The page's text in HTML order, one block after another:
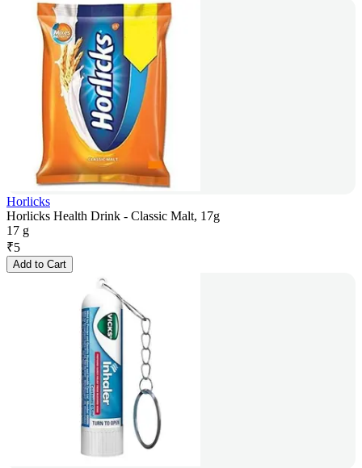
Horlicks
Horlicks Health Drink - Classic Malt, 17g
17 g
₹5
Add to Cart